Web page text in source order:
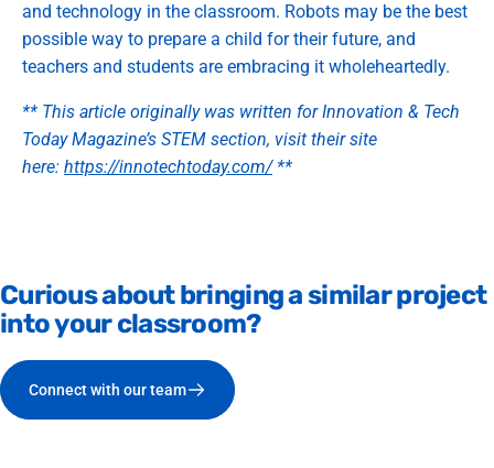
and technology in the classroom. Robots may be the best
possible way to prepare a child for their future, and
teachers and students are embracing it wholeheartedly.
** This article originally was written for Innovation & Tech
Today Magazine’s STEM section, visit their site
here: https://innotechtoday.com/ **
Curiousaboutbringingasimilarproject
intoyourclassroom?
Connect with our team